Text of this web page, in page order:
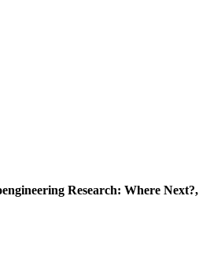
Research: Where Next?,